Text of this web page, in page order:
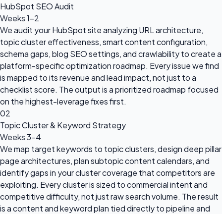
HubSpot SEO Audit
Weeks 1–2
We audit your HubSpot site analyzing URL architecture,
topic cluster effectiveness, smart content configuration,
schema gaps, blog SEO settings, and crawlability to create a
platform-specific optimization roadmap. Every issue we find
is mapped to its revenue and lead impact, not just to a
checklist score. The output is a prioritized roadmap focused
on the highest-leverage fixes first.
02
Topic Cluster & Keyword Strategy
Weeks 3–4
We map target keywords to topic clusters, design deep pillar
page architectures, plan subtopic content calendars, and
identify gaps in your cluster coverage that competitors are
exploiting. Every cluster is sized to commercial intent and
competitive difficulty, not just raw search volume. The result
is a content and keyword plan tied directly to pipeline and